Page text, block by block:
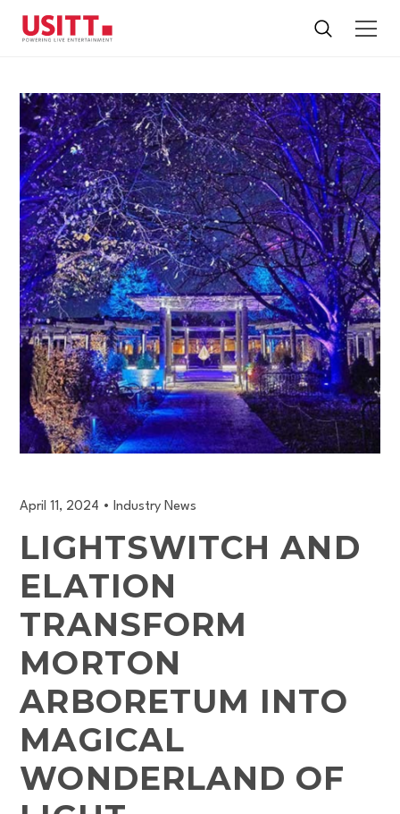
April 11, 2024 •Industry News
LIGHTSWITCH AND
ELATION
TRANSFORM
MORTON
ARBORETUM INTO
MAGICAL
WONDERLAND OF